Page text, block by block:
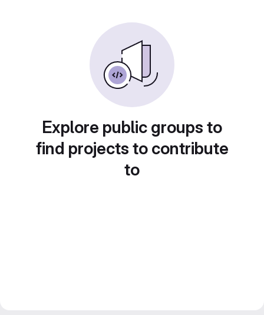
Explore public groups to
find projects to contribute
to